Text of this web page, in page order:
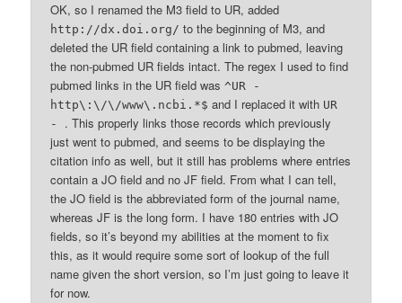
OK, so I renamed the M3 field to UR, added
http://dx.doi.org/ to the beginning of M3, and
deleted the UR field containing a link to pubmed, leaving
the non-pubmed UR fields intact. The regex I used to find
pubmed links in the UR field was^UR -
http\:\/\/www\.ncbi.*$ and I replaced it with UR
- . This properly links those records which previously
just went to pubmed, and seems to be displaying the
citation info as well, but it still has problems where entries
contain a JO field and no JF field. From what I can tell,
the JO field is the abbreviated form of the journal name,
whereas JF is the long form. I have 180 entries with JO
fields, so it’s beyond my abilities at the moment to fix
this, as it would require some sort of lookup of the full
name given the short version, so I’m just going to leave it
for now.